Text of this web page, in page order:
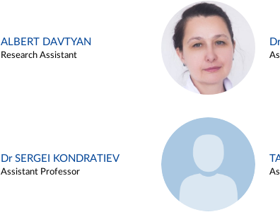
ALBERT DAVTYAN
Research Assistant
Dr SERGEI KONDRATIEV
Assistant Professor